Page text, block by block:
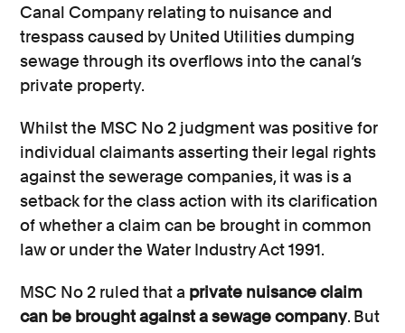
Canal Company relating to nuisance and
trespass caused by United Utilities dumping
sewage through its overflows into the canal’s
private property.
Whilst the MSC No 2 judgment was positive for
individual claimants asserting their legal rights
against the sewerage companies, it was is a
setback for the class action with its clarification
of whether a claim can be brought in common
law or under the Water Industry Act 1991.
MSC No 2 ruled that a private nuisance claim
can be brought against a sewage company. But